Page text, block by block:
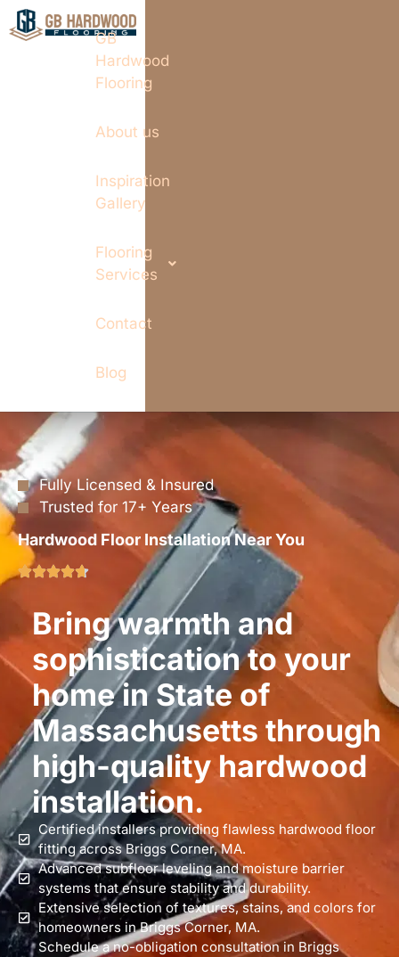
GB
Hardwood
Flooring
About us
Inspiration
Gallery
Flooring
Services
Contact
Blog
Fully Licensed & Insured
Trusted for 17+ Years
Hardwood Floor Installation Near You
Bring warmth and
sophistication to your
home in State of
Massachusetts through
high-quality hardwood
installation.
Certified installers providing flawless hardwood floor
fitting across Briggs Corner, MA.
Advanced subfloor leveling and moisture barrier
systems that ensure stability and durability.
Extensive selection of textures, stains, and colors for
homeowners in Briggs Corner, MA.
Schedule a no-obligation consultation in Briggs